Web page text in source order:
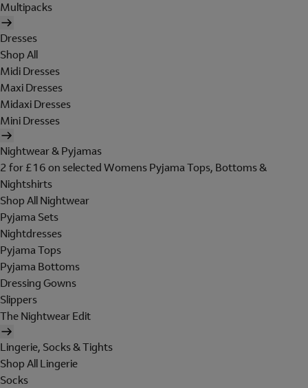
Multipacks
Dresses
Shop All
Midi Dresses
Maxi Dresses
Midaxi Dresses
Mini Dresses
Nightwear & Pyjamas
2 for £16 on selected Womens Pyjama Tops, Bottoms &
Nightshirts
Shop All Nightwear
Pyjama Sets
Nightdresses
Pyjama Tops
Pyjama Bottoms
Dressing Gowns
Slippers
The Nightwear Edit
Lingerie, Socks & Tights
Shop All Lingerie
Socks